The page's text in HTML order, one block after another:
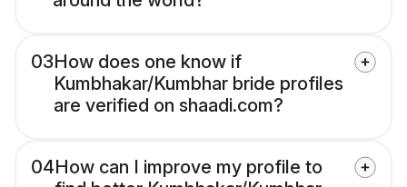
03How does one know if
Kumbhakar/Kumbhar bride profiles
are verified on shaadi.com?
04How can I improve my profile to